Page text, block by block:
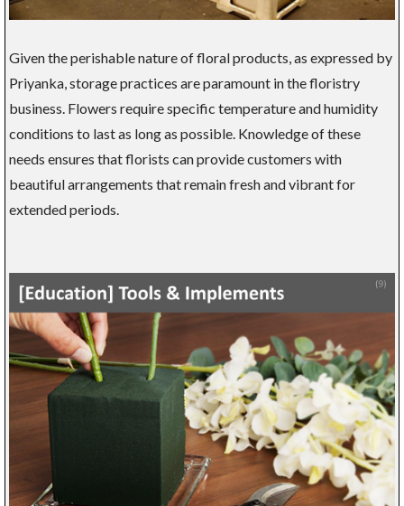
Given the perishable nature of floral products, as expressed by
Priyanka, storage practices are paramount in the floristry
business. Flowers require specific temperature and humidity
conditions to last as long as possible. Knowledge of these
needs ensures that florists can provide customers with
beautiful arrangements that remain fresh and vibrant for
extended periods.